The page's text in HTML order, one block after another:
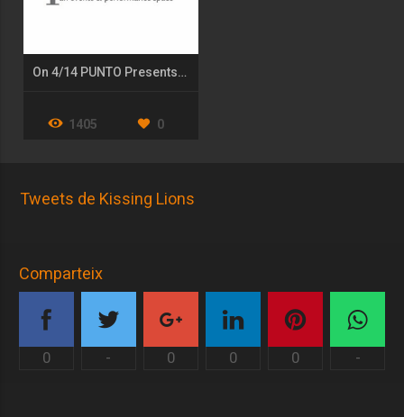
On 4/14 PUNTO Presents: Show UP- a Fundraiser for the Arts
1405 0
Tweets de Kissing Lions
Comparteix
0 - 0 0 0 -